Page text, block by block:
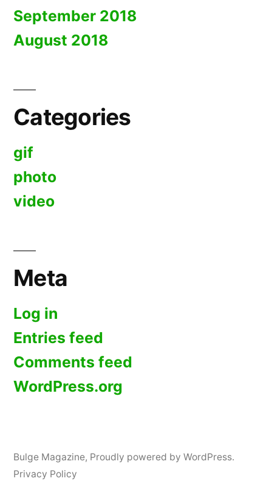
September 2018
August 2018
Categories
gif
photo
video
Meta
Log in
Entries feed
Comments feed
WordPress.org
Bulge Magazine, Proudly powered by WordPress.
Privacy Policy